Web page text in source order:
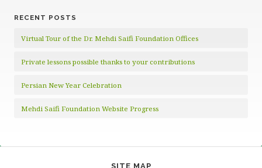
RECENT POSTS
Virtual Tour of the Dr. Mehdi Saifi Foundation Offices
Private lessons possible thanks to your contributions
Persian New Year Celebration
Mehdi Saifi Foundation Website Progress
SITE MAP